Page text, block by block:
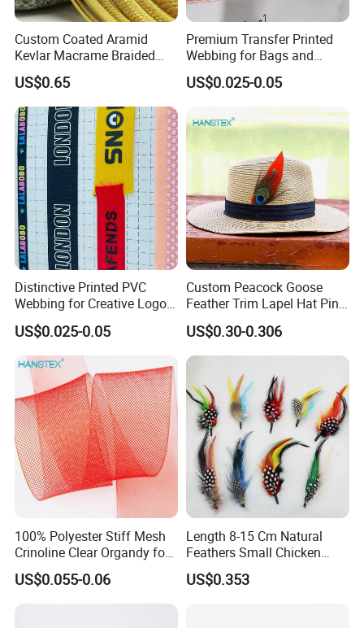
Custom Coated Aramid
Kevlar Macrame Braided
Rope for Climbing & Bag
Handles
US$0.65
Premium Transfer Printed
Webbing for Bags and
Outdoor Gear
US$0.025-0.05
Distinctive Printed PVC
Webbing for Creative Logo
Design Opportunities
US$0.025-0.05
Custom Peacock Goose
Feather Trim Lapel Hat Pin
Hat Costume Millinery
Accessory Feather
US$0.30-0.306
100% Polyester Stiff Mesh
Crinoline Clear Organdy for
The Wedding Dress Skirt
US$0.055-0.06
Length 8-15 Cm Natural
Feathers Small Chicken
Goose Turkey Feathers for
Hat Brooch
US$0.353